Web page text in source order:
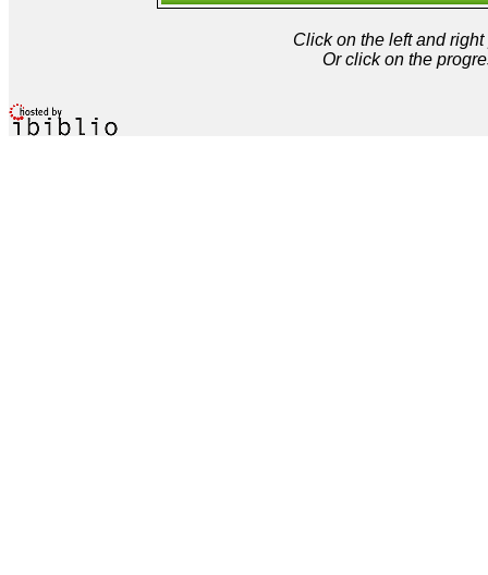
Click on the left and
Or click on the